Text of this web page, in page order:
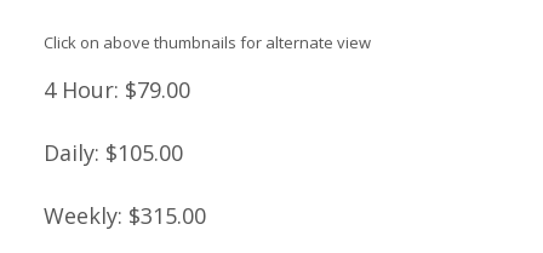
Click on above thumbnails for alternate view
4 Hour: $79.00
Daily: $105.00
Weekly: $315.00